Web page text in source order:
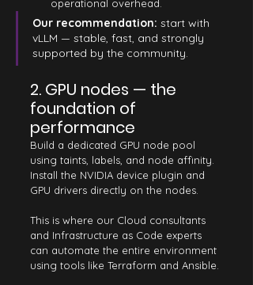
operational overhead.
Our recommendation: start with
vLLM — stable, fast, and strongly
supported by the community.
2. GPU nodes — the
foundation of
performance
Build a dedicated GPU node pool
using taints, labels, and node affinity.
Install the NVIDIA device plugin and
GPU drivers directly on the nodes.
This is where our Cloud consultants
and Infrastructure as Code experts
can automate the entire environment
using tools like Terraform and Ansible.